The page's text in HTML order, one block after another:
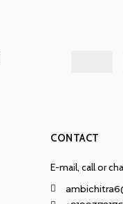
CONTACT
E-mail, call or